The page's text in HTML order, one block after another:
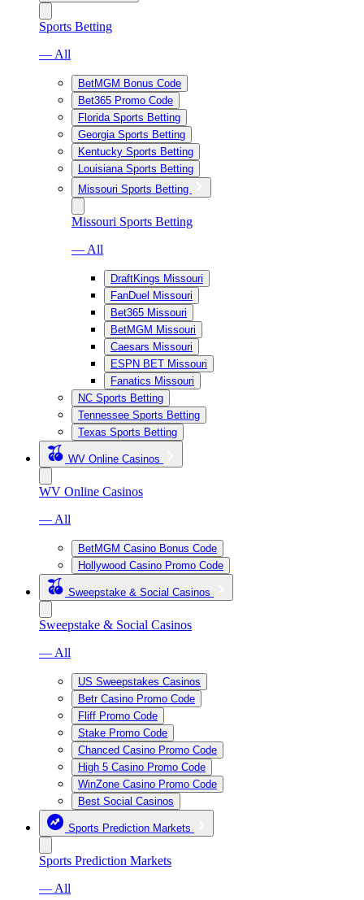
Sports Betting
— All
BetMGM Bonus Code
Bet365 Promo Code
Florida Sports Betting
Georgia Sports Betting
Kentucky Sports Betting
Louisiana Sports Betting
Missouri Sports Betting
Missouri Sports Betting
— All
DraftKings Missouri
FanDuel Missouri
Bet365 Missouri
BetMGM Missouri
Caesars Missouri
ESPN BET Missouri
Fanatics Missouri
NC Sports Betting
Tennessee Sports Betting
Texas Sports Betting
WV Online Casinos
WV Online Casinos
— All
BetMGM Casino Bonus Code
Hollywood Casino Promo Code
Sweepstake & Social Casinos
Sweepstake & Social Casinos
— All
US Sweepstakes Casinos
Betr Casino Promo Code
Fliff Promo Code
Stake Promo Code
Chanced Casino Promo Code
High 5 Casino Promo Code
WinZone Casino Promo Code
Best Social Casinos
Sports Prediction Markets
Sports Prediction Markets
— All